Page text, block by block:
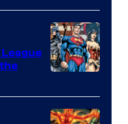
Courtesy
of
DC
Comics
Courtesy
of